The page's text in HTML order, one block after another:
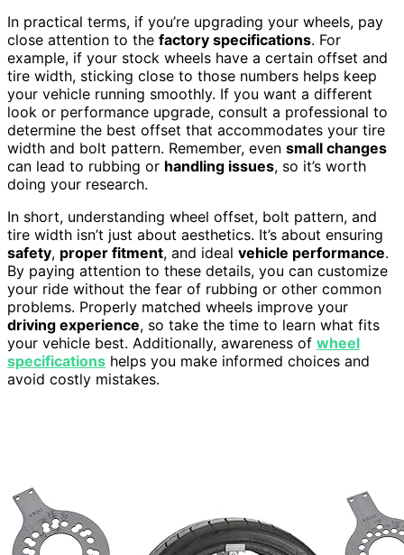
In practical terms, if you’re upgrading your wheels, pay
close attention to the factory specifications. For
example, if your stock wheels have a certain offset and
tire width, sticking close to those numbers helps keep
your vehicle running smoothly. If you want a different
look or performance upgrade, consult a professional to
determine the best offset that accommodates your tire
width and bolt pattern. Remember, even small changes
can lead to rubbing or handling issues, so it’s worth
doing your research.
In short, understanding wheel offset, bolt pattern, and
tire width isn’t just about aesthetics. It’s about ensuring
safety, proper fitment, and ideal vehicle performance.
By paying attention to these details, you can customize
your ride without the fear of rubbing or other common
problems. Properly matched wheels improve your
driving experience, so take the time to learn what fits
your vehicle best. Additionally, awareness of wheel
specifications helps you make informed choices and
avoid costly mistakes.